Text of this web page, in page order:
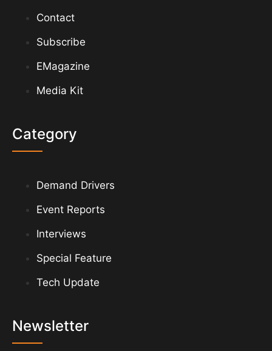
Contact
Subscribe
EMagazine
Media Kit
Category
Demand Drivers
Event Reports
Interviews
Special Feature
Tech Update
Newsletter